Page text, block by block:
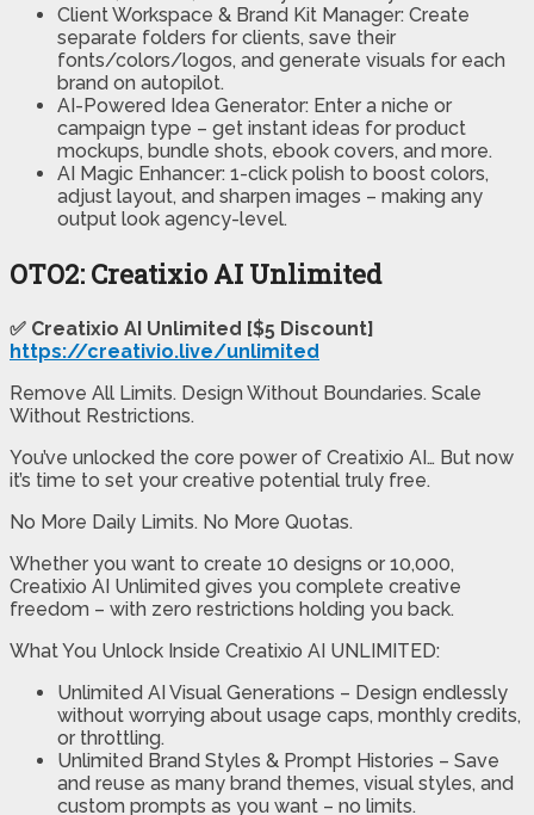
Client Workspace & Brand Kit Manager: Create
separate folders for clients, save their
fonts/colors/logos, and generate visuals for each
brand on autopilot.
AI-Powered Idea Generator: Enter a niche or
campaign type – get instant ideas for product
mockups, bundle shots, ebook covers, and more.
AI Magic Enhancer: 1-click polish to boost colors,
adjust layout, and sharpen images – making any
output look agency-level.
OTO2: Creatixio AI Unlimited
✅ Creatixio AI Unlimited [$5 Discount]
https://creativio.live/unlimited
Remove All Limits. Design Without Boundaries. Scale
Without Restrictions.
You’ve unlocked the core power of Creatixio AI… But now
it’s time to set your creative potential truly free.
No More Daily Limits. No More Quotas.
Whether you want to create 10 designs or 10,000,
Creatixio AI Unlimited gives you complete creative
freedom – with zero restrictions holding you back.
What You Unlock Inside Creatixio AI UNLIMITED:
Unlimited AI Visual Generations – Design endlessly
without worrying about usage caps, monthly credits,
or throttling.
Unlimited Brand Styles & Prompt Histories – Save
and reuse as many brand themes, visual styles, and
custom prompts as you want – no limits.